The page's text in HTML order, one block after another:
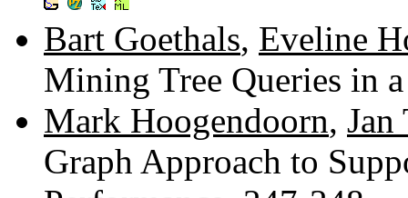
Bart Goethals, Eveline
Mining Tree Queries in
Mark Hoogendoorn, Jan
Graph Approach to